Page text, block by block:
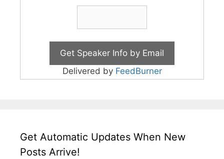
Delivered by FeedBurner
Get Automatic Updates When New
Posts Arrive!